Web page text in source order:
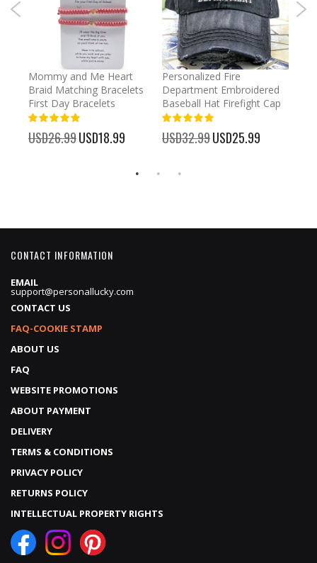
Mommy and Me Heart
Braid Matching Bracelets
First Day Bracelets
USD26.99 Special
USD18.99
Personalized Fire
Department Embroidered
Baseball Hat Firefight Cap
USD32.99 Special
USD25.99
CONTACT INFORMATION
EMAIL
support@personallucky.com
CONTACT US
FAQ-COOKIE STAMP
ABOUT US
FAQ
WEBSITE PROMOTIONS
ABOUT PAYMENT
DELIVERY
TERMS & CONDITIONS
PRIVACY POLICY
RETURNS POLICY
INTELLECTUAL PROPERTY RIGHTS